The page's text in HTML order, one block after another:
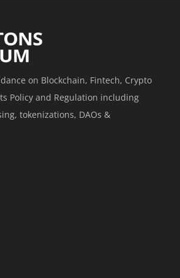
on Blockchain, Fintech, Crypto
Policy and Regulation including
tokenizations, DAOs &